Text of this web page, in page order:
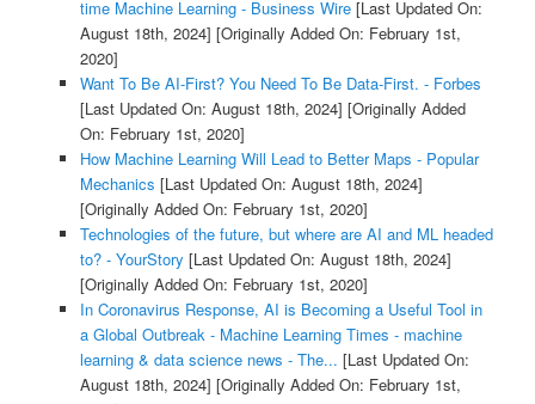
time Machine Learning - Business Wire[Last Updated On:
August 18th, 2024] [Originally Added On: February 1st,
2020]
Want To Be AI-First? You Need To Be Data-First. - Forbes
[Last Updated On: August 18th, 2024] [Originally Added
On: February 1st, 2020]
How Machine Learning Will Lead to Better Maps - Popular
Mechanics [Last Updated On: August 18th, 2024]
[Originally Added On: February 1st, 2020]
Technologies of the future, but where are AI and ML headed
to? - YourStory [Last Updated On: August 18th, 2024]
[Originally Added On: February 1st, 2020]
In Coronavirus Response, AI is Becoming a Useful Tool in
a Global Outbreak - Machine Learning Times - machine
learning & data science news - The... [Last Updated On:
August 18th, 2024] [Originally Added On: February 1st,